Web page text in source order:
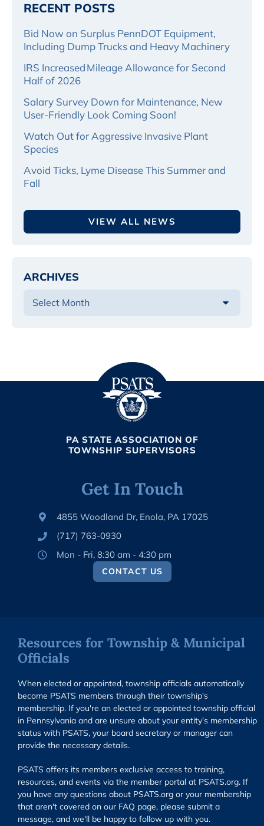
RECENT POSTS
Bid Now on Surplus PennDOT Equipment,
Including Dump Trucks and Heavy Machinery
IRS Increased Mileage Allowance for Second
Half of 2026
Salary Survey Down for Maintenance, New
User-Friendly Look Coming Soon!
Watch Out for Aggressive Invasive Plant
Species
Avoid Ticks, Lyme Disease This Summer and
Fall
VIEW ALL NEWS
ARCHIVES
PA STATE ASSOCIATION OF
TOWNSHIP SUPERVISORS
Get In Touch
4855 Woodland Dr, Enola, PA 17025
(717) 763-0930
Mon - Fri, 8:30 am - 4:30 pm
CONTACT US
Resources for Township & Municipal
Officials
When elected or appointed, township officials automatically
become PSATS members through their township's
membership. If you're an elected or appointed township official
in Pennsylvania and are unsure about your entity’s membership
status with PSATS, your board secretary or manager can
provide the necessary details.
PSATS offers its members exclusive access to training,
resources, and events via the member portal at PSATS.org. If
you have any questions about PSATS.org or your membership
that aren't covered on our FAQ page, please submit a
message, and we'll be happy to follow up with you.